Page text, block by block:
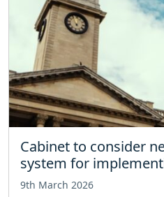
Cabinet to consider
system for
9th March 2026